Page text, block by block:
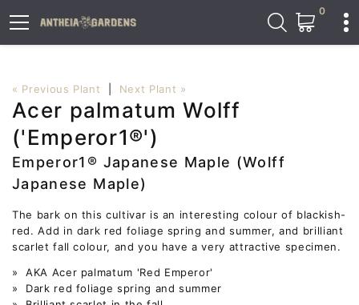
0
« Previous Plant Next Plant »
Acer palmatum Wolff
('Emperor1®')
Emperor1® Japanese Maple (Wolff
Japanese Maple)
The bark on this cultivar is an interesting colour of blackish-
red. Add in dark red foliage spring and summer, and brilliant
scarlet fall colour, and you have a very attractive specimen.
» AKA Acer palmatum 'Red Emperor'
» Dark red foliage spring and summer